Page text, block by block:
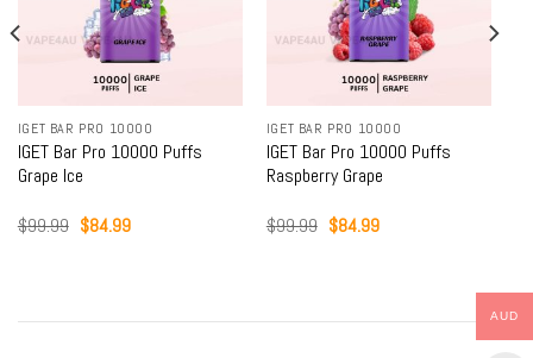
IGET BAR PRO 10000
IGET Bar Pro 10000 Puffs
Grape Ice
$99.99 Original
$84.99Current
IGET BAR PRO 10000
IGET Bar Pro 10000 Puffs
Raspberry Grape
$99.99 Original
$84.99Current
AUD